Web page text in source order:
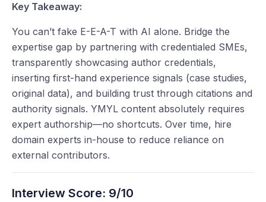
Key Takeaway:
You can’t fake E-E-A-T with AI alone. Bridge the
expertise gap by partnering with credentialed SMEs,
transparently showcasing author credentials,
inserting first-hand experience signals (case studies,
original data), and building trust through citations and
authority signals. YMYL content absolutely requires
expert authorship—no shortcuts. Over time, hire
domain experts in-house to reduce reliance on
external contributors.
Interview Score: 9/10